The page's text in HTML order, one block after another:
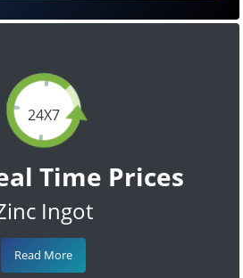
24X7
Time Prices
Ingot
Read More